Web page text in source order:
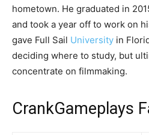
hometown. He graduated in
and took a year off to work on
gave Full Sail University in
deciding where to study, but
concentrate on filmmaking.
CrankGameplays